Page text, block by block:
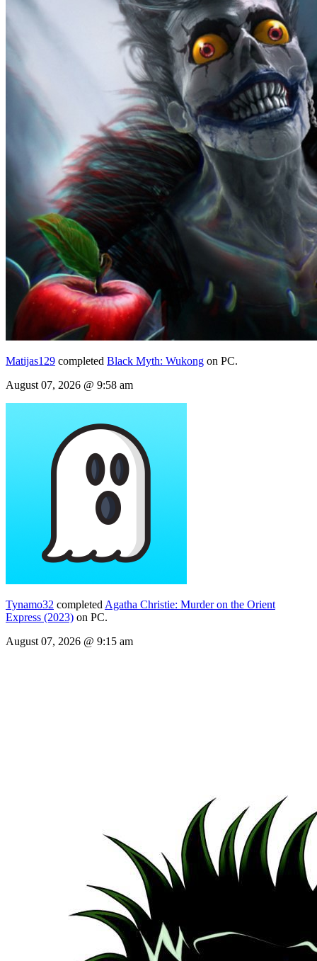
Matijas129 completed Black Myth: Wukong on PC.
August 07, 2026 @ 9:58 am
Tynamo32 completed Agatha Christie: Murder on the Orient
Express (2023) on PC.
August 07, 2026 @ 9:15 am